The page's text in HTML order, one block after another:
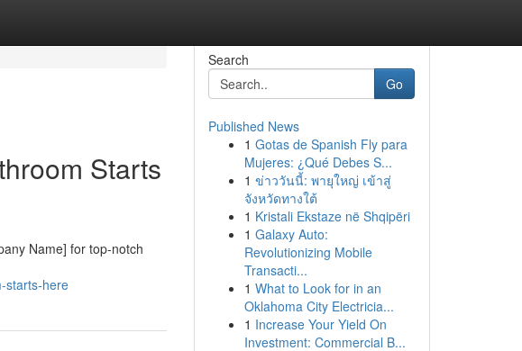
Starts
Name] for top-notch
starts-here
Search
Go
Published News
1 Gotas de Spanish Fly para
Mujeres: ¿Qué Debes S...
1 ข่าววันนี้: พายุใหญ่ เข้าสู่
จังหวัดทางใต้
1 Kristali Ekstaze në Shqipëri
1 Galaxy Auto:
Revolutionizing Mobile
Transacti...
1 What to Look for in an
Oklahoma City Electricia...
1 Increase Your Yield On
Investment: Commercial B...